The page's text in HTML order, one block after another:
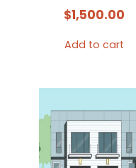
$1,500.00
Add to cart